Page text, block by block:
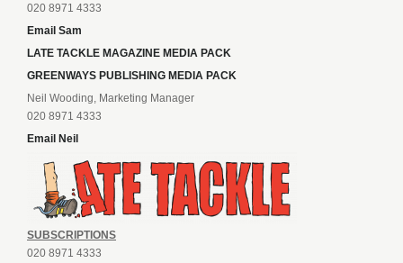
020 8971 4333
Email Sam
LATE TACKLE MAGAZINE MEDIA PACK
GREENWAYS PUBLISHING MEDIA PACK
Neil Wooding, Marketing Manager
020 8971 4333
Email Neil
SUBSCRIPTIONS
020 8971 4333